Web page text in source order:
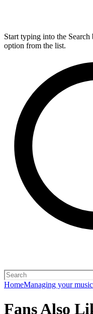
Start typing into the Search
option from the list.
HomeManaging your music
Fans Also